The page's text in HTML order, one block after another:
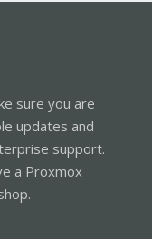
sure you are
updates and
support.
a Proxmox